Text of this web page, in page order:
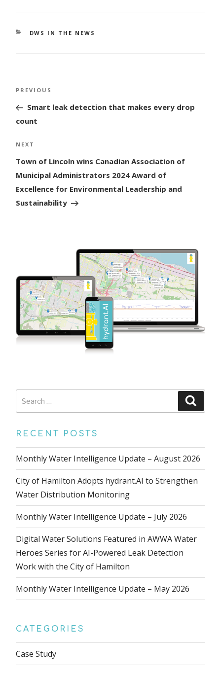
CATEGORIES
DWS IN THE NEWS
Previous
Post
PREVIOUS
Smart leak detection that makes every drop
count
Next
Post
NEXT
Town of Lincoln wins Canadian Association of
Municipal Administrators 2024 Award of
Excellence for Environmental Leadership and
Sustainability
Search
for:
RECENT POSTS
Monthly Water Intelligence Update – August 2026
City of Hamilton Adopts hydrant.AI to Strengthen
Water Distribution Monitoring
Monthly Water Intelligence Update – July 2026
Digital Water Solutions Featured in AWWA Water
Heroes Series for AI-Powered Leak Detection
Work with the City of Hamilton
Monthly Water Intelligence Update – May 2026
CATEGORIES
Case Study